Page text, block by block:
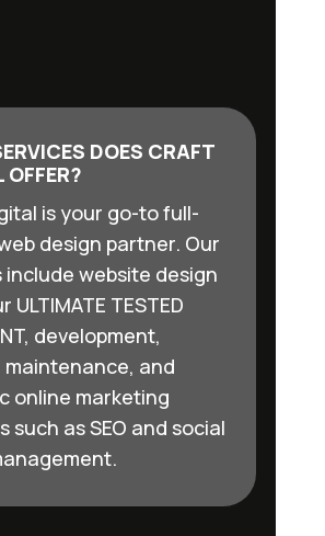
DOES CRAFT
is your go-to full-
design partner. Our
include website design
ULTIMATE TESTED
development,
maintenance, and
online marketing
such as SEO and social